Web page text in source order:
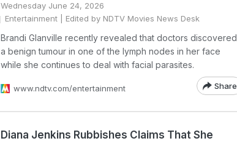
Wednesday June 24, 2026
Entertainment | Edited by NDTV Movies News Desk
Brandi Glanville recently revealed that doctors discovered
a benign tumour in one of the lymph nodes in her face
while she continues to deal with facial parasites.
www.ndtv.com/entertainment Share
Diana Jenkins Rubbishes Claims That She